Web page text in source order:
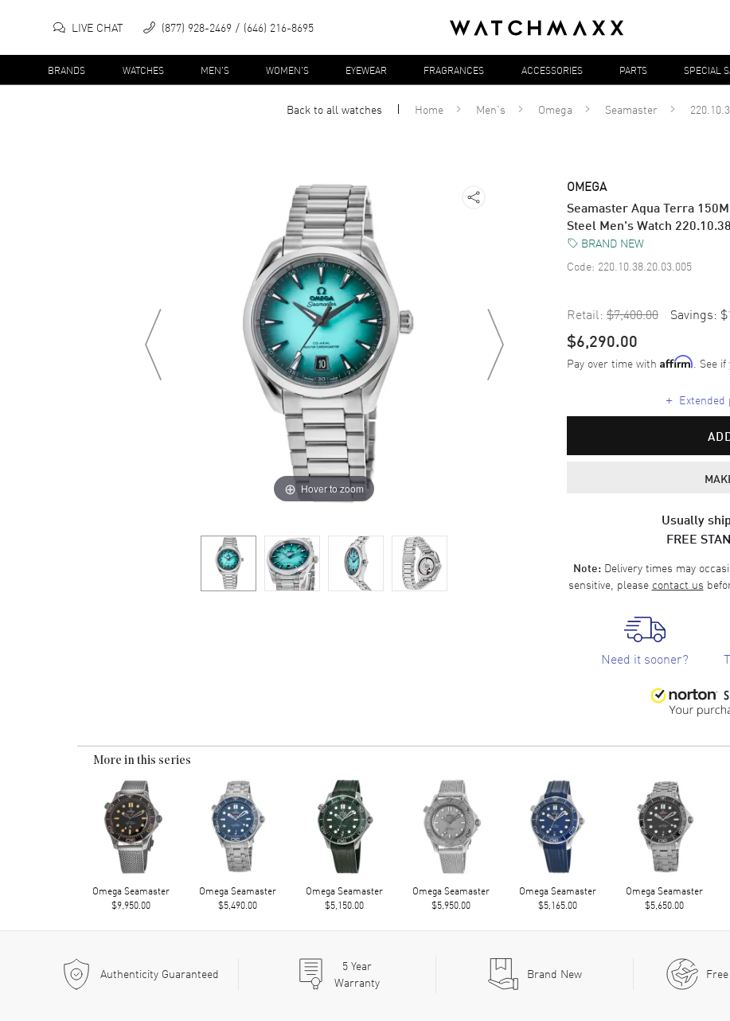
LIVE CHAT (877) 928-2469 (646) 216-8695
BRANDS WATCHES MEN'S WOMEN'S EYEWEAR FRAGRANCES ACCESSORIES PARTS SPECIAL
Back to allwatches Home Men's Omega Seamaster
Hover to zoom
OMEGA
Seamaster Aqua Terra
Steel Men's Watch
BRAND NEW
Code: 220.10.38.20.03.005
Retail: $7,400.00 Savings:
$6,290.00
Pay over time with Affirm. See
+
Usually
FREE
Note: Delivery times may
sensitive, please contact us
Need it sooner?
More in this series
Omega Seamaster
$9,950.00
Omega Seamaster
$5,490.00
Omega Seamaster
$5,150.00
Omega Seamaster
$5,950.00
Omega Seamaster
$5,165.00
Omega Seamaster
$5,650.00
Authenticity Guaranteed 5Year
Warranty
Brand New